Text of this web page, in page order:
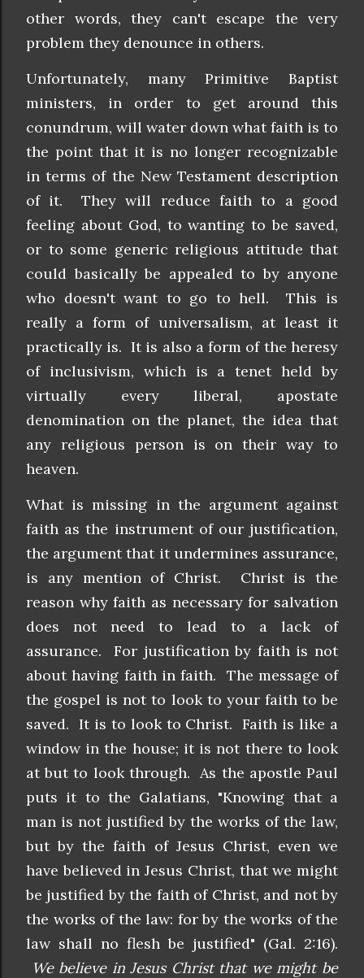
other words, they can't escape the very
problem they denounce in others.
Unfortunately, many Primitive Baptist
ministers, in order to get around this
conundrum, will water down what faith is to
the point that it is no longer recognizable
in terms of the New Testament description
of it. They will reduce faith to a good
feeling about God, to wanting to be saved,
or to some generic religious attitude that
could basically be appealed to by anyone
who doesn't want to go to hell. This is
really a form of universalism, at least it
practically is. It is also a form of the heresy
of inclusivism, which is a tenet held by
virtually every liberal, apostate
denomination on the planet, the idea that
any religious person is on their way to
heaven.
What is missing in the argument against
faith as the instrument of our justification,
the argument that it undermines assurance,
is any mention of Christ. Christ is the
reason why faith as necessary for salvation
does not need to lead to a lack of
assurance. For justification by faith is not
about having faith in faith. The message of
the gospel is not to look to your faith to be
saved. It is to look to Christ. Faith is like a
window in the house; it is not there to look
at but to look through. As the apostle Paul
puts it to the Galatians, "Knowing that a
man is not justified by the works of the law,
but by the faith of Jesus Christ, even we
have believed in Jesus Christ, that we might
be justified by the faith of Christ, and not by
the works of the law: for by the works of the
law shall no flesh be justified" (Gal. 2:16).
We believe in Jesus Christ that we might be